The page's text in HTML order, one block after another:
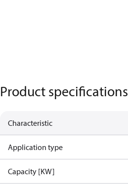
Product specifications
Characteristic
Application type
Capacity [KW]